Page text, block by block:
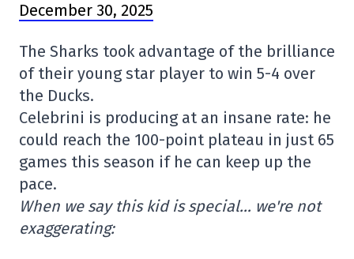
December 30, 2025
The Sharks took advantage of the brilliance
of their young star player to win 5-4 over
the Ducks.
Celebrini is producing at an insane rate: he
could reach the 100-point plateau in just 65
games this season if he can keep up the
pace.
When we say this kid is special… we're not
exaggerating: